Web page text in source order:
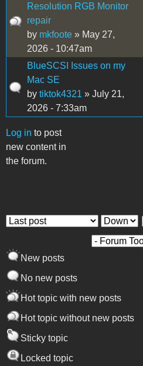
Resolution RGB Monitor
repair
by mkfoote » May 27,
2026 - 10:47am
BlueSCSI Issues on my
Mac SE
by tiktok4321 » July 21,
2026 - 7:33am
Log in to post
new content in
the forum.
Pages
Order by Sort
New posts
No new posts
Hot topic with new posts
Hot topic without new posts
Sticky topic
Locked topic